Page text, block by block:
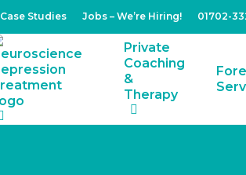
Case Studies Jobs – We’re Hiring! 01702-
Private
Coaching
&
Therapy